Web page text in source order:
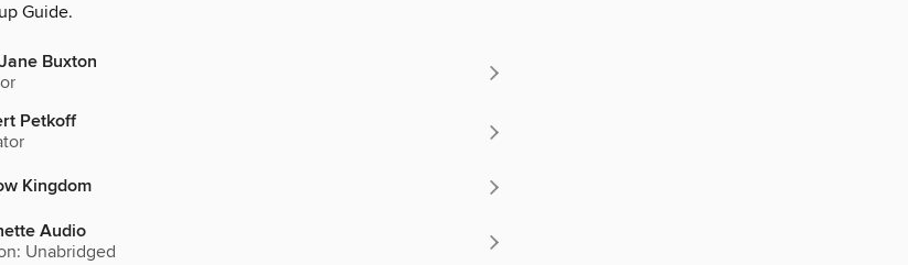
Guide.
Buxton
Petkoff
Kingdom
Audio
Unabridged